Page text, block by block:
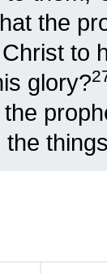
the
to
glory?